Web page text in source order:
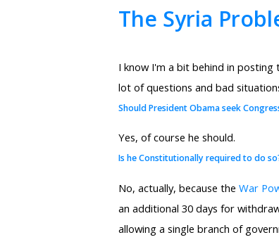
The Syria
I know I'm a bit behind in
lot of questions and bad
Should President Obama seek
Yes, of course he should.
Is he Constitutionally required to do
No, actually, because the War
an additional 30 days for
allowing a single branch of